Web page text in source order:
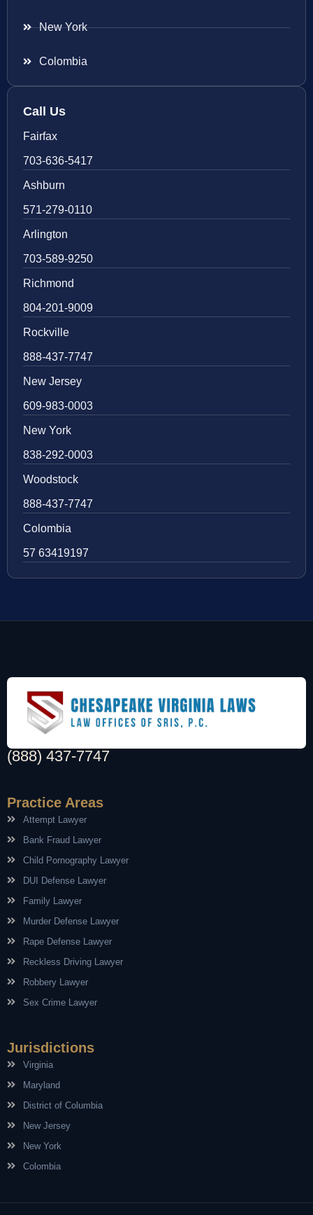
New York
Colombia
Call Us
Fairfax
703-636-5417
Ashburn
571-279-0110
Arlington
703-589-9250
Richmond
804-201-9009
Rockville
888-437-7747
New Jersey
609-983-0003
New York
838-292-0003
Woodstock
888-437-7747
Colombia
57 63419197
(888) 437-7747
Practice Areas
Attempt Lawyer
Bank Fraud Lawyer
Child Pornography Lawyer
DUI Defense Lawyer
Family Lawyer
Murder Defense Lawyer
Rape Defense Lawyer
Reckless Driving Lawyer
Robbery Lawyer
Sex Crime Lawyer
Jurisdictions
Virginia
Maryland
District of Columbia
New Jersey
New York
Colombia